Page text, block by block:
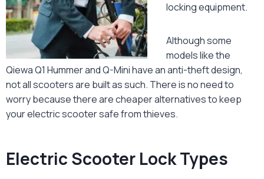
locking equipment.
Although some
models like the
Qiewa Q1 Hummer and Q-Mini have an anti-theft design,
not all scooters are built as such. There is no need to
worry because there are cheaper alternatives to keep
your electric scooter safe from thieves.
Electric Scooter Lock Types